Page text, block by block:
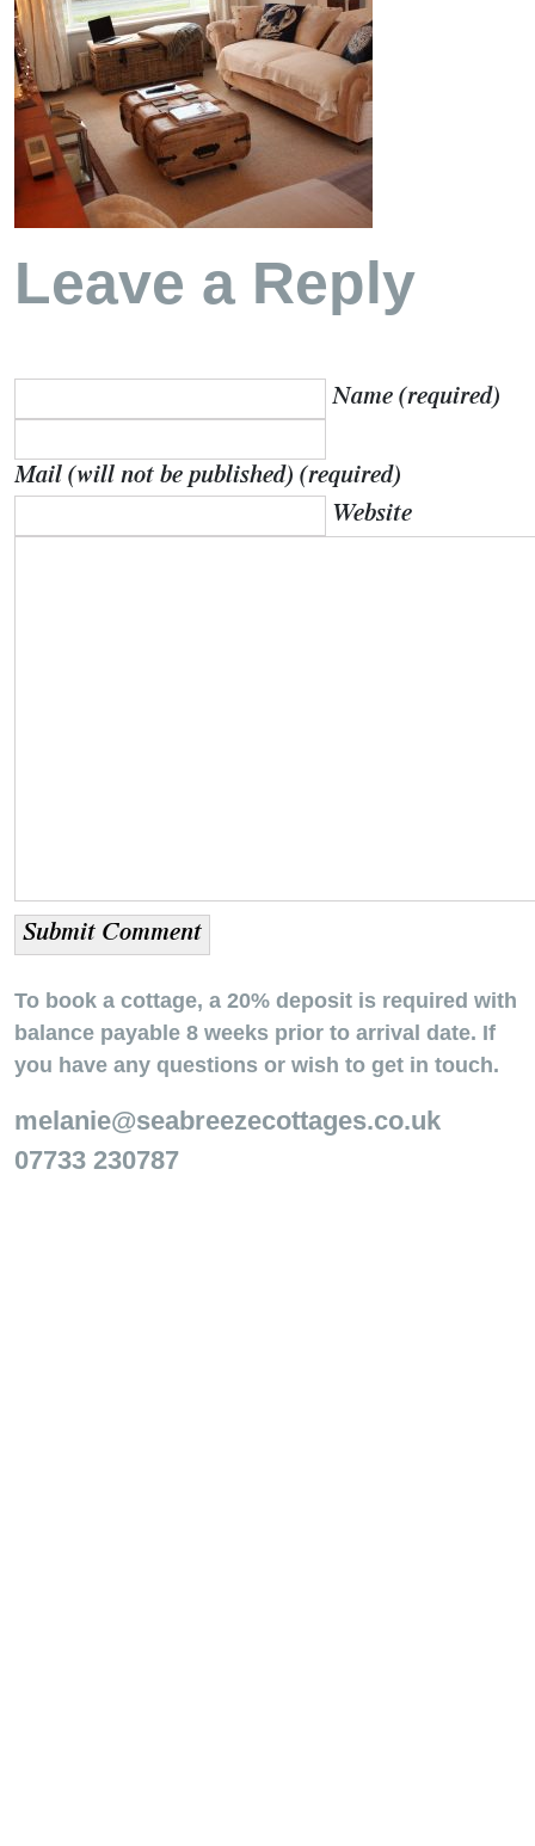
Leave a Reply
Name (required)
Mail (will not be published) (required)
Website
To book a cottage, a 20% deposit is required with
balance payable 8 weeks prior to arrival date. If
you have any questions or wish to get in touch.
melanie@seabreezecottages.co.uk
07733 230787